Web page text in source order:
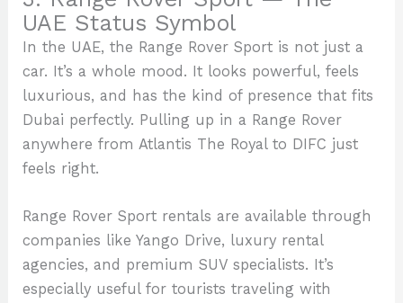
UAE Status Symbol
In the UAE, the Range Rover Sport is not just a
car. It’s a whole mood. It looks powerful, feels
luxurious, and has the kind of presence that fits
Dubai perfectly. Pulling up in a Range Rover
anywhere from Atlantis The Royal to DIFC just
feels right.
Range Rover Sport rentals are available through
companies like Yango Drive, luxury rental
agencies, and premium SUV specialists. It’s
especially useful for tourists traveling with